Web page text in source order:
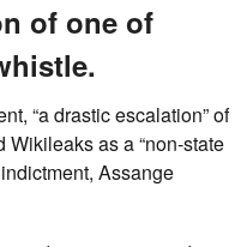
of one of
“a drastic escalation” of
as a “non-state
indictment, Assange